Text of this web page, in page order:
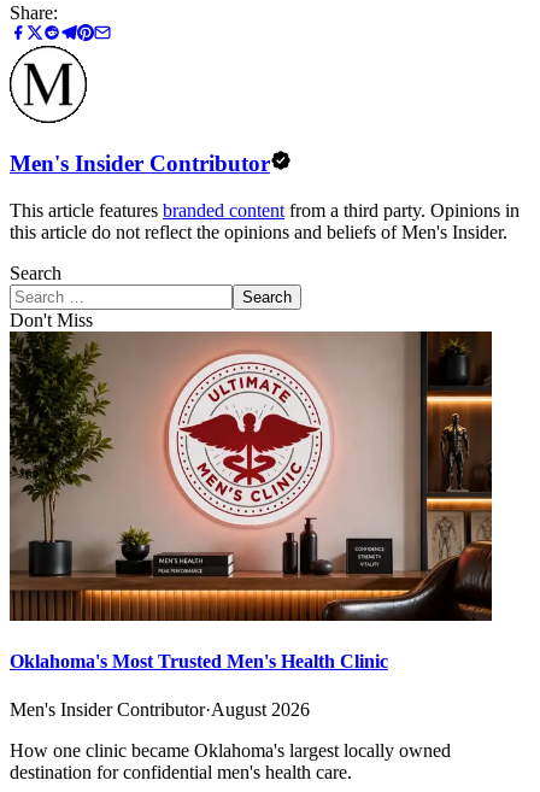
Share:
Men's Insider Contributor
This article features branded content from a third party. Opinions in
this article do not reflect the opinions and beliefs of Men's Insider.
Search
Search
Don't Miss
Oklahoma's Most Trusted Men's Health Clinic
Men's Insider Contributor·August 2026
How one clinic became Oklahoma's largest locally owned
destination for confidential men's health care.